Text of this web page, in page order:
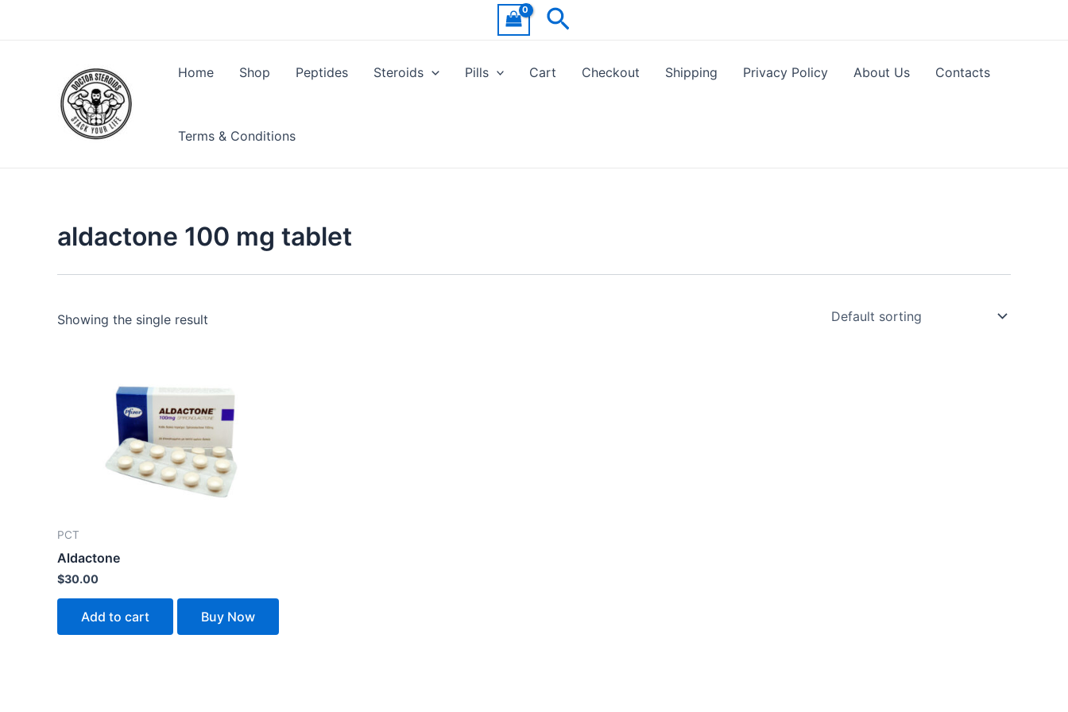
Search
Home Shop Peptides Steroids Pills Cart Checkout Shipping Privacy Policy About Us Contacts
Terms & Conditions
aldactone 100 mg tablet
Showing the single result
PCT
Aldactone
$30.00
Add to cart Buy Now